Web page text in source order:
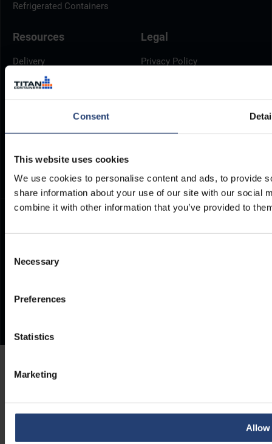
Consent
This website uses cookies
We use cookies to personalise content and ads, to provide
share information about your use of our site with our social
combine it with other information that you’ve provided to
Selection
Necessary
Preferences
Statistics
Marketing
Allow
Refrigerated Containers
Resources
Delivery
Brochures
Container Dimensions
ArcticStore User Manual
Documents
Legal
Privacy Policy
Modern Slavery Act
TITAN Whistleblower Portal